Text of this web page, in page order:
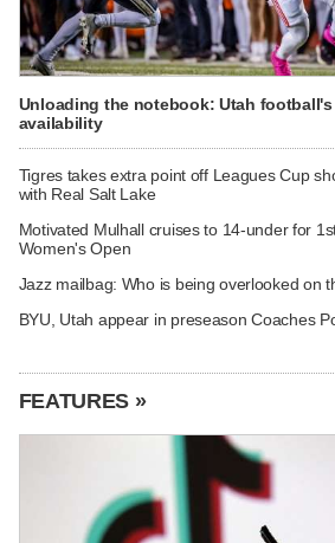
Unloading the notebook: Utah
availability
Tigres takes extra point off Leagues Cup
with Real Salt Lake
Motivated Mulhall cruises to 14-under for
Women's Open
Jazz mailbag: Who is being overlooked on
BYU, Utah appear in preseason Coaches
FEATURES »